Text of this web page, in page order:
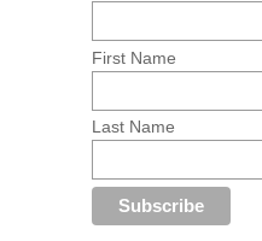
First Name
Last Name